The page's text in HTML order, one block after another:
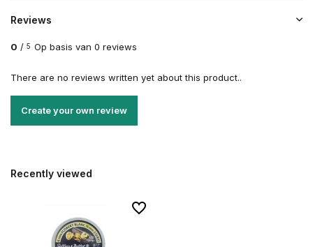
Reviews
0 / 5 Op basis van 0 reviews
There are no reviews written yet about this product..
Create your own review
Recently viewed